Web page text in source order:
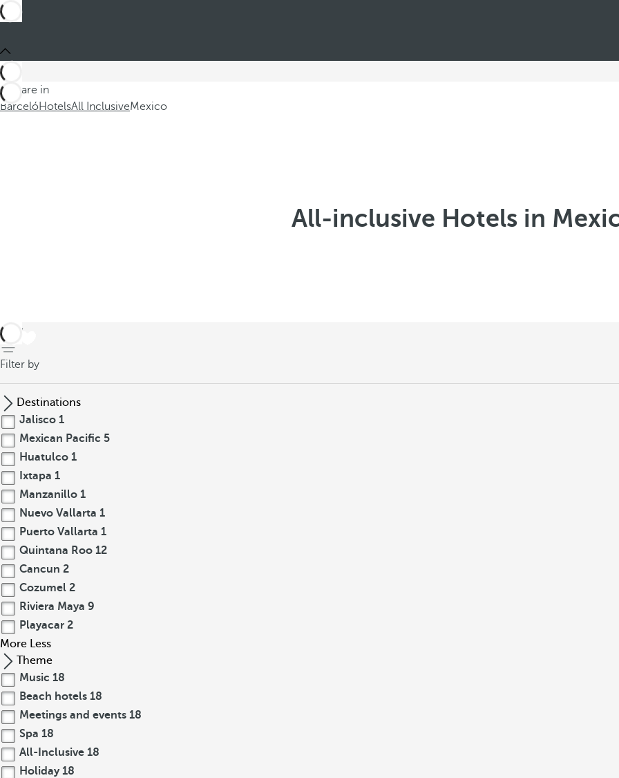
You are in
BarcelóHotelsAll InclusiveMexico
All-inclusive Hotels in
back
Filter by
Destinations
Jalisco 1
Mexican Pacific 5
Huatulco 1
Ixtapa 1
Manzanillo 1
Nuevo Vallarta 1
Puerto Vallarta 1
Quintana Roo 12
Cancun 2
Cozumel 2
Riviera Maya 9
Playacar 2
More Less
Theme
Music 18
Beach hotels 18
Meetings and events 18
Spa 18
All-Inclusive 18
Holiday 18